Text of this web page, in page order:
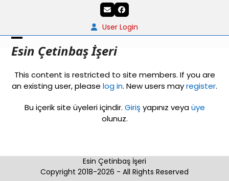
EmailFacebook
User Login
Esin Çetinbaş İşeri
Open
menu
Close
menu
This content is restricted to site members. If you are
an existing user, please log in. New users mayregister.
Bu içerik site üyeleri içindir. Giriş yapınız veyaüye
olunuz.
Esin Çetinbaş İşeri
Copyright 2018-2026 - All Rights Reserved